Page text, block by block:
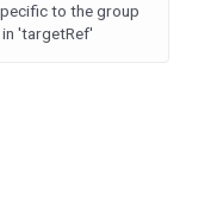
to the group
'targetRef'